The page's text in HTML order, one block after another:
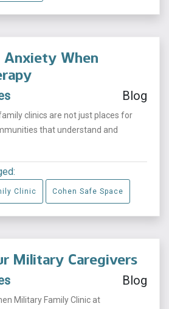
Anxiety When
Blog
clinics are not just places for
that understand and
Clinic Cohen Safe Space
Military Caregivers
Blog
Military Family Clinic at